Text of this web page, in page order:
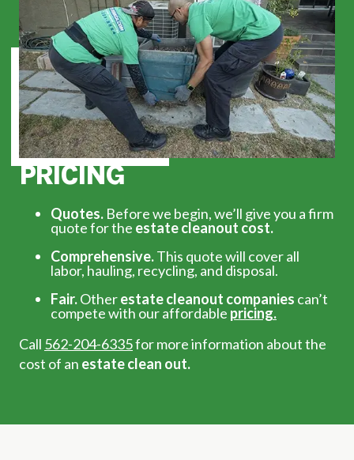
PRICING
Quotes. Before we begin, we’ll give you a firm
quote for the estate cleanout cost.
Comprehensive.This quote will cover all
labor, hauling, recycling, and disposal.
Fair.Otherestate cleanout companies can’t
compete with our affordable pricing.
Call 562-204-6335for more information about the
cost of an estate clean out.